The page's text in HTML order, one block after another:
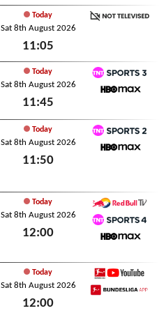
Today
Sat 8th August 2026
11:05
Sat 8th August 2026
Today
Sat 8th August 2026
11:45
Sat 8th August 2026
TNT Sports 3
Today
Sat 8th August 2026
11:50
TNT Sports 2
Today
Sat 8th August 2026
12:00
Red Bull TV
TNT Sports 4
Today
Sat 8th August 2026
12:00
Bundesliga YouTube